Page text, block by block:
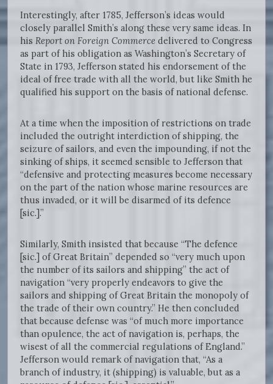
Interestingly, after 1785, Jefferson’s ideas would
closely parallel Smith’s along these very same ideas. In
his Report on Foreign Commerce delivered to Congress
as part of his obligation as Washington’s Secretary of
State in 1793, Jefferson stated his endorsement of the
ideal of free trade with all the world, but like Smith he
qualified his support on the basis of national defense.
At a time when the imposition of restrictions on trade
included the outright interdiction of shipping, the
seizure of sailors, and even the impounding, if not the
sinking of ships, it seemed sensible to Jefferson that
“defensive and protecting measures become necessary
on the part of the nation whose marine resources are
thus invaded, or it will be disarmed of its defence
[sic.].”
Similarly, Smith insisted that because “The defence
[sic.] of Great Britain” depended so “very much upon
the number of its sailors and shipping” the act of
navigation “very properly endeavors to give the
sailors and shipping of Great Britain the monopoly of
the trade of their own country.” He then concluded
that because defense was “of much more importance
than opulence, the act of navigation is, perhaps, the
wisest of all the commercial regulations of England.”
Jefferson would remark of navigation that, “As a
branch of industry, it (shipping) is valuable, but as a